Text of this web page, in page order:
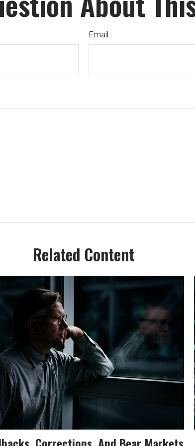
Email
Related Content